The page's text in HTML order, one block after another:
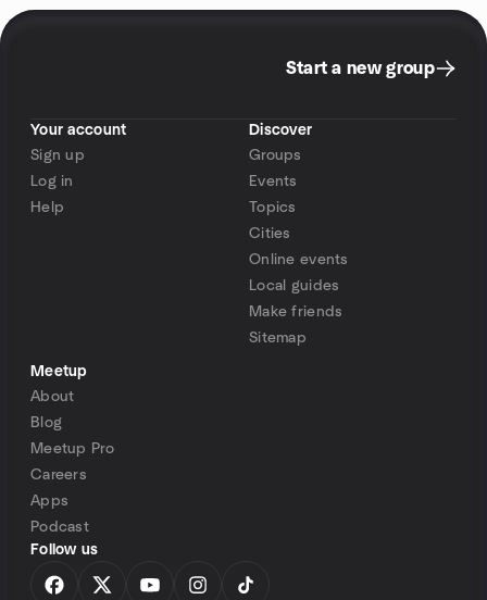
Start a new group
Your account
Sign up
Log in
Help
Discover
Groups
Events
Topics
Cities
Online events
Local guides
Make friends
Sitemap
Meetup
About
Blog
Meetup Pro
Careers
Apps
Podcast
Follow us